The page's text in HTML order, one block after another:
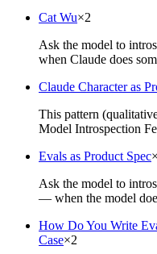
Cat Wu×2
Ask the model to
when Claude does
Claude Character as
This pattern
Model Introspection
Evals as Product Spec×
Ask the model to
— when the model
How Do You Write
Case×2